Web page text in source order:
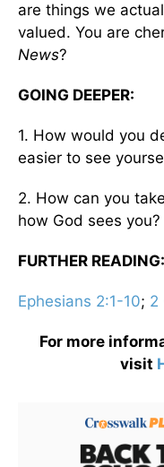
are things we
valued. You are
News?
GOING DEEPER:
1. How would you
easier to see
2. How can you
how God sees you?
FURTHER READING:
Ephesians 2:1-10; 2
For more
visit